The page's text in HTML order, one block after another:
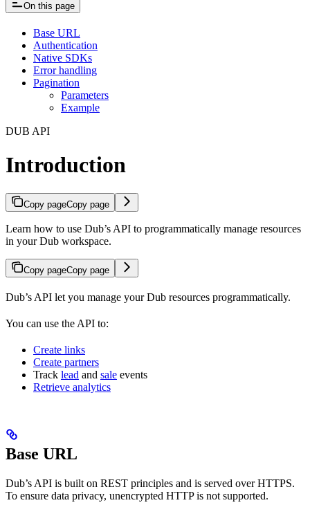
On this page
Base URL
Authentication
Native SDKs
Error handling
Pagination
Parameters
Example
DUB API
Introduction
Copy pageCopy page
Learn how to use Dub’s API to programmatically manage resources
in your Dub workspace.
Copy pageCopy page
Dub’s API let you manage your Dub resources programmatically.
You can use the API to:
Create links
Create partners
Track lead and sale events
Retrieve analytics
Base URL
Dub’s API is built on REST principles and is served over HTTPS.
To ensure data privacy, unencrypted HTTP is not supported.